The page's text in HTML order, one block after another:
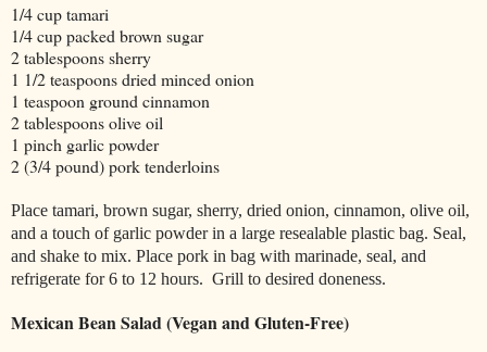
1/4 cup tamari
1/4 cup packed brown sugar
2 tablespoons sherry
1 1/2 teaspoons dried minced onion
1 teaspoon ground cinnamon
2 tablespoons olive oil
1 pinch garlic powder
2 (3/4 pound) pork tenderloins
Place tamari, brown sugar, sherry, dried onion, cinnamon, olive oil,
and a touch of garlic powder in a large resealable plastic bag. Seal,
and shake to mix. Place pork in bag with marinade, seal, and
refrigerate for 6 to 12 hours. Grill to desired doneness.
Mexican Bean Salad (Vegan and Gluten-Free)